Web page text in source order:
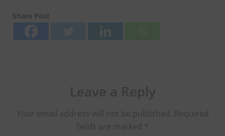
Share Post
Your email address will not be published. Required
fields are marked *